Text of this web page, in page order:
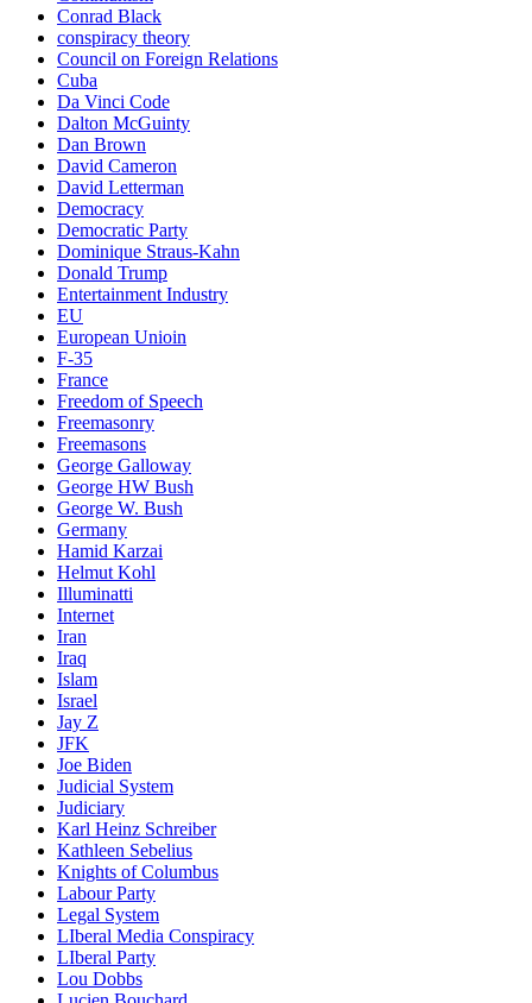
Conrad Black
conspiracy theory
Council on Foreign Relations
Cuba
Da Vinci Code
Dalton McGuinty
Dan Brown
David Cameron
David Letterman
Democracy
Democratic Party
Dominique Straus-Kahn
Donald Trump
Entertainment Industry
EU
European Unioin
F-35
France
Freedom of Speech
Freemasonry
Freemasons
George Galloway
George HW Bush
George W. Bush
Germany
Hamid Karzai
Helmut Kohl
Illuminatti
Internet
Iran
Iraq
Islam
Israel
Jay Z
JFK
Joe Biden
Judicial System
Judiciary
Karl Heinz Schreiber
Kathleen Sebelius
Knights of Columbus
Labour Party
Legal System
LIberal Media Conspiracy
LIberal Party
Lou Dobbs